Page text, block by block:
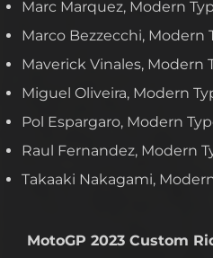
Marc Marquez, Modern
Marco Bezzecchi, Modern
Maverick Vinales, Modern
Miguel Oliveira, Modern
Pol Espargaro, Modern
Raul Fernandez, Modern
Takaaki Nakagami,
MotoGP 2023 Custom